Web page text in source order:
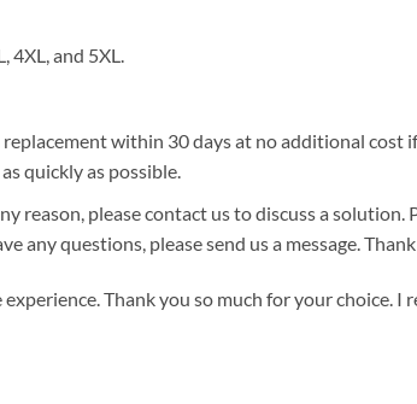
4XL, and 5XL.
within 30 days at no additional cost
quickly as possible.
please contact us to discuss a solution.
any questions, please send us a message.
Thank you so much for your choice. I